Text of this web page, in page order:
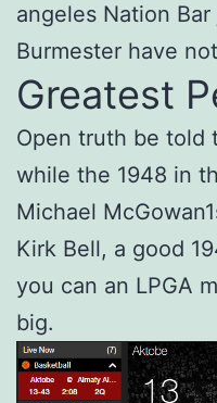
angeles Nation
Burmester have
Greatest
Open truth be told
while the 1948 in
Michael
Kirk Bell, a good
you can an LPGA
big.